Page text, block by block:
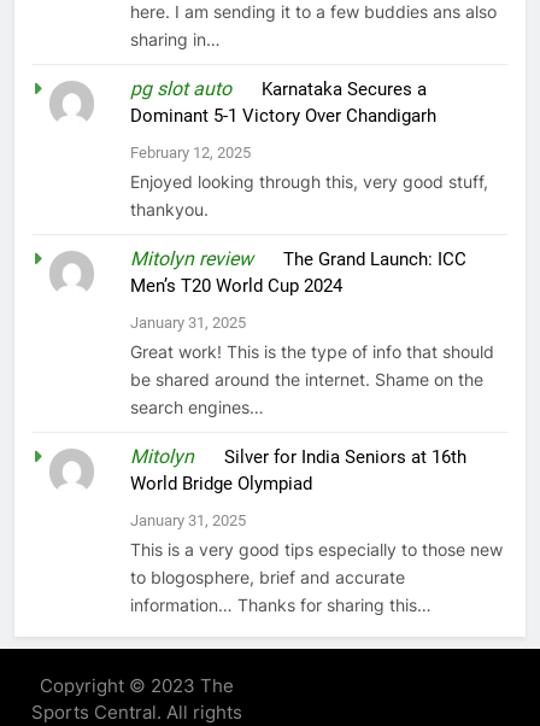
here. I am sending it to a few buddies ans also
sharing in…
pg slot autoon Karnataka Secures a
Dominant 5-1 Victory Over Chandigarh
February 12, 2025
Enjoyed looking through this, very good stuff,
thankyou.
Mitolyn reviewonThe Grand Launch: ICC
Men’s T20 World Cup 2024
January 31, 2025
Great work! This is the type of info that should
be shared around the internet. Shame on the
search engines…
MitolynonSilver for India Seniors at 16th
World Bridge Olympiad
January 31, 2025
This is a very good tips especially to those new
to blogosphere, brief and accurate
information… Thanks for sharing this…
Copyright © 2023 The
Sports Central. All rights